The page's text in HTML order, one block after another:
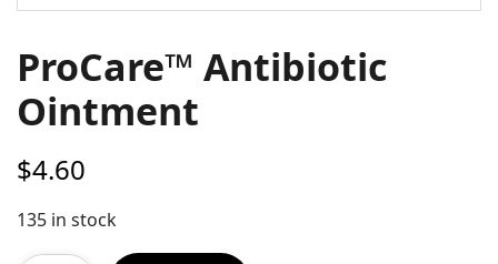
ProCare™ Antibiotic
Ointment
$4.60
135 in stock